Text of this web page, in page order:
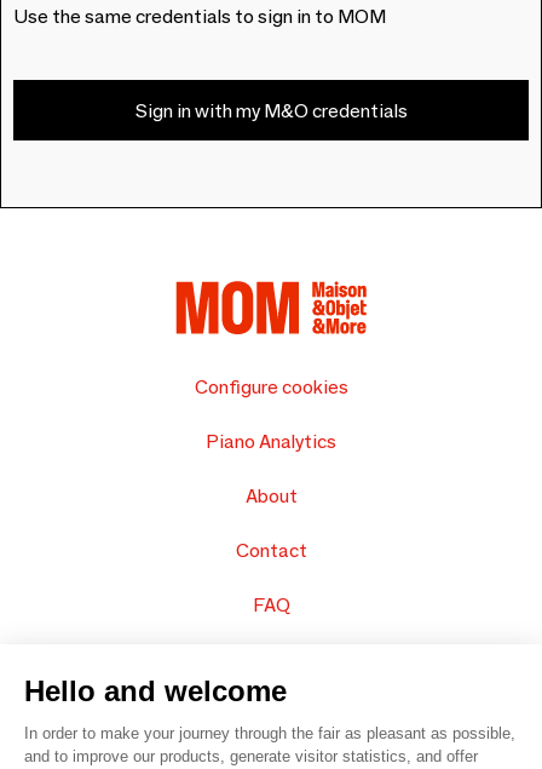
Use the same credentials to sign in to MOM
Sign in with my M&O credentials
Configure cookies
Piano Analytics
About
Contact
FAQ
Hello and welcome
In order to make your journey through the fair as pleasant as possible,
and to improve our products, generate visitor statistics, and offer